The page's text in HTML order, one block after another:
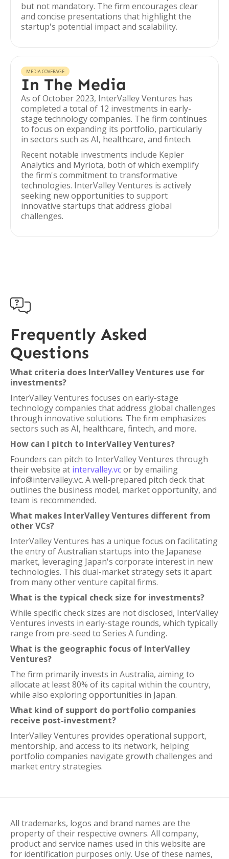
but not mandatory. The firm encourages clear
and concise presentations that highlight the
startup's potential impact and scalability.
MEDIA COVERAGE
In The Media
As of October 2023, InterValley Ventures has
completed a total of 12 investments in early-
stage technology companies. The firm continues
to focus on expanding its portfolio, particularly
in sectors such as AI, healthcare, and fintech.
Recent notable investments include Kepler
Analytics and Myriota, both of which exemplify
the firm's commitment to transformative
technologies. InterValley Ventures is actively
seeking new opportunities to support
innovative startups that address global
challenges.

Frequently Asked
Questions
What criteria does InterValley Ventures use for
investments?
InterValley Ventures focuses on early-stage
technology companies that address global challenges
through innovative solutions. The firm emphasizes
sectors such as AI, healthcare, fintech, and more.
How can I pitch to InterValley Ventures?
Founders can pitch to InterValley Ventures through
their website at intervalley.vcor by emailing
info@intervalley.vc. A well-prepared pitch deck that
outlines the business model, market opportunity, and
team is recommended.
What makes InterValley Ventures different from
other VCs?
InterValley Ventures has a unique focus on facilitating
the entry of Australian startups into the Japanese
market, leveraging Japan's corporate interest in new
technologies. This dual-market strategy sets it apart
from many other venture capital firms.
What is the typical check size for investments?
While specific check sizes are not disclosed, InterValley
Ventures invests in early-stage rounds, which typically
range from pre-seed to Series A funding.
What is the geographic focus of InterValley
Ventures?
The firm primarily invests in Australia, aiming to
allocate at least 80% of its capital within the country,
while also exploring opportunities in Japan.
What kind of support do portfolio companies
receive post-investment?
InterValley Ventures provides operational support,
mentorship, and access to its network, helping
portfolio companies navigate growth challenges and
market entry strategies.
All trademarks, logos and brand names are the
property of their respective owners. All company,
product and service names used in this website are
for identification purposes only. Use of these names,